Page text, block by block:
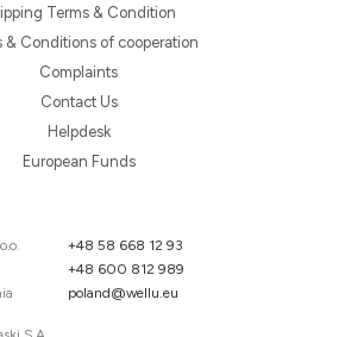
Terms & Condition
& Conditions of cooperation
Complaints
Contact Us
Helpdesk
European Funds
+48 58 668 12 93
+48 600 812 989
poland@wellu.eu